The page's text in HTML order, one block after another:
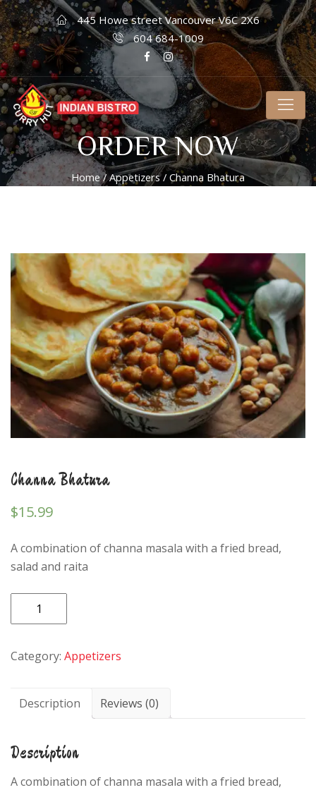
445 Howe street Vancouver V6C 2X6
604 684-1009
ORDER NOW
Home/Appetizers/ Channa Bhatura
Channa Bhatura
$15.99
A combination of channa masala with a fried bread,
salad and raita
Channa
Bhatura
Category: Appetizers
Description Reviews (0)
Description
A combination of channa masala with a fried bread,